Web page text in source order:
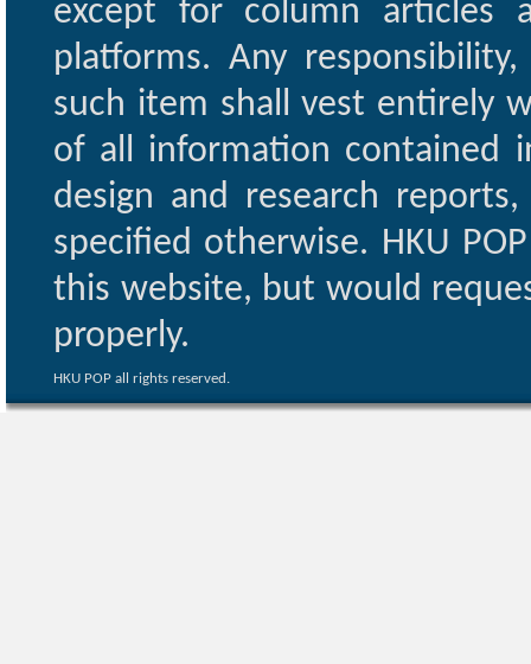
except for column articles
platforms. Any
such item shall vest entirely
of all information contained
design and research
specified otherwise. HKU
this website, but would
properly.
HKU POP all rights reserved.